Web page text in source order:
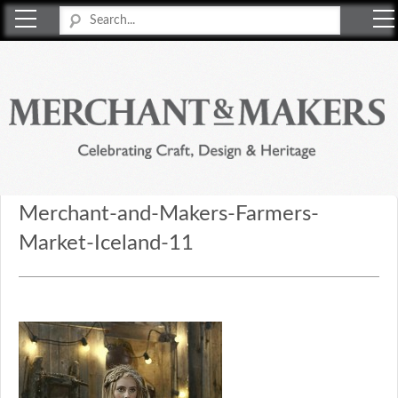
Merchant-and-Makers-Farmers-
Market-Iceland-11